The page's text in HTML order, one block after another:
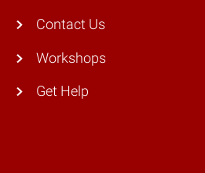
Contact Us
Workshops
Get Help